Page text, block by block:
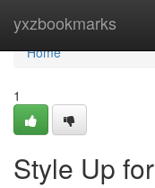
yxzbookmarks
Home
Home
1
Style Up